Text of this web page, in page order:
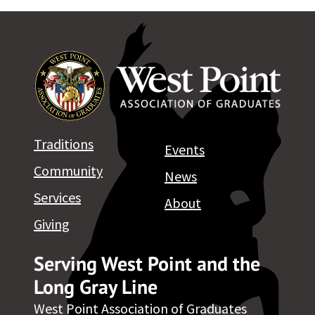
Serving West Point and the
Long Gray Line
West Point Association of Graduates
Traditions
Community
Services
Giving
Events
News
About